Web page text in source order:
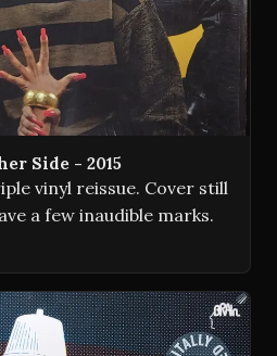
Side - 2015
vinyl reissue. Cover still
a few inaudible marks.